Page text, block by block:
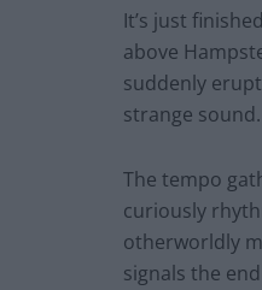
It’s just
above
suddenly
strange sound.
The tempo
curiously
otherworldly
signals the